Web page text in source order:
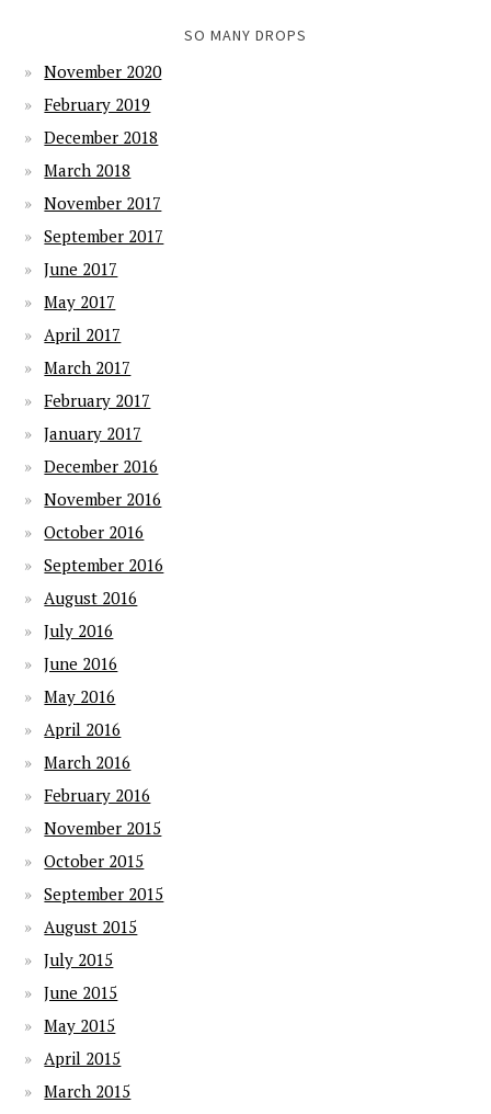
SO MANY DROPS
November 2020
February 2019
December 2018
March 2018
November 2017
September 2017
June 2017
May 2017
April 2017
March 2017
February 2017
January 2017
December 2016
November 2016
October 2016
September 2016
August 2016
July 2016
June 2016
May 2016
April 2016
March 2016
February 2016
November 2015
October 2015
September 2015
August 2015
July 2015
June 2015
May 2015
April 2015
March 2015